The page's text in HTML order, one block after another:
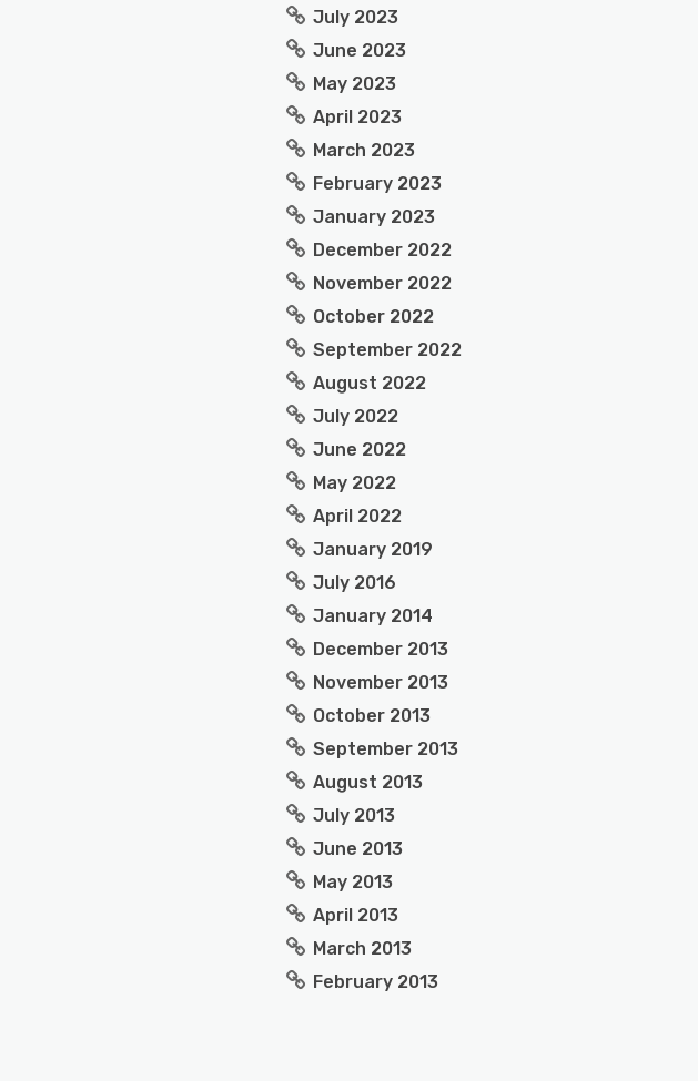
July 2023
June 2023
May 2023
April 2023
March 2023
February 2023
January 2023
December 2022
November 2022
October 2022
September 2022
August 2022
July 2022
June 2022
May 2022
April 2022
January 2019
July 2016
January 2014
December 2013
November 2013
October 2013
September 2013
August 2013
July 2013
June 2013
May 2013
April 2013
March 2013
February 2013